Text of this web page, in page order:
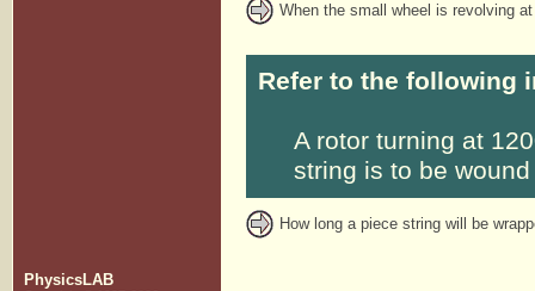
When the small wheel is revolving
Refer to the following
A rotor turning at
string is to be
How long a piece string will be
PhysicsLAB